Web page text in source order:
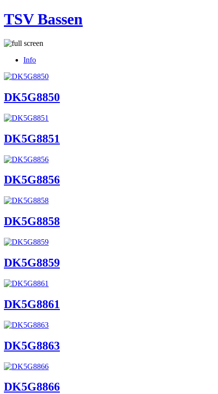
TSV Bassen
Info
DK5G8850
DK5G8851
DK5G8856
DK5G8858
DK5G8859
DK5G8861
DK5G8863
DK5G8866